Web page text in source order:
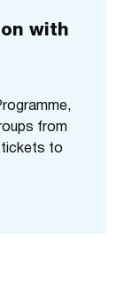
with
from
tickets to